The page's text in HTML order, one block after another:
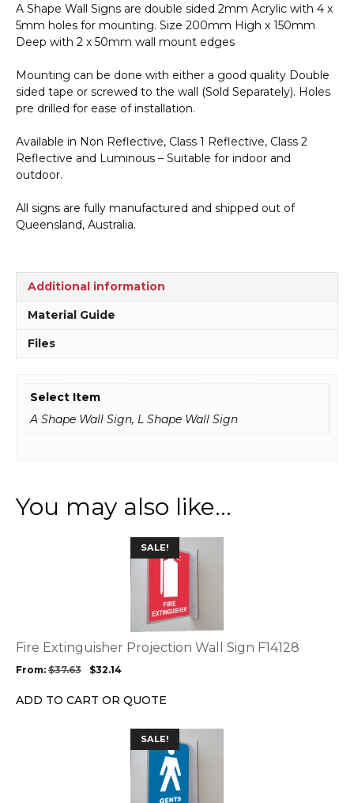
A Shape Wall Signs are double sided 2mm Acrylic with 4 x
5mm holes for mounting. Size 200mm High x 150mm
Deep with 2 x 50mm wall mount edges
Mounting can be done with either a good quality Double
sided tape or screwed to the wall (Sold Separately). Holes
pre drilled for ease of installation.
Available in Non Reflective, Class 1 Reflective, Class 2
Reflective and Luminous – Suitable for indoor and
outdoor.
All signs are fully manufactured and shipped out of
Queensland, Australia.
Additional information
Material Guide
Files
Select Item
A Shape Wall Sign, L Shape Wall Sign
You may also like…
SALE!
Fire Extinguisher Projection Wall Sign F14128
From: $37.63 $32.14
ADD TO CART OR QUOTE
options
be
chosen
SALE!